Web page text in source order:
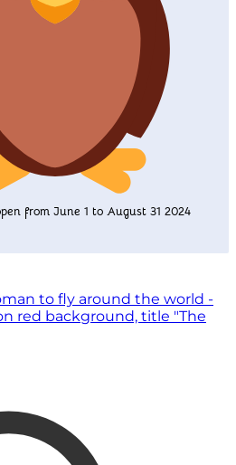
from June 1 to August 31 2024